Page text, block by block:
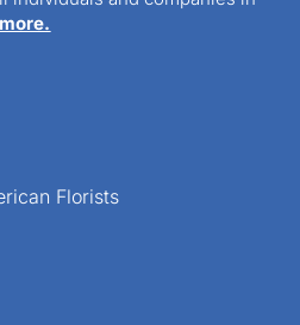
Florists